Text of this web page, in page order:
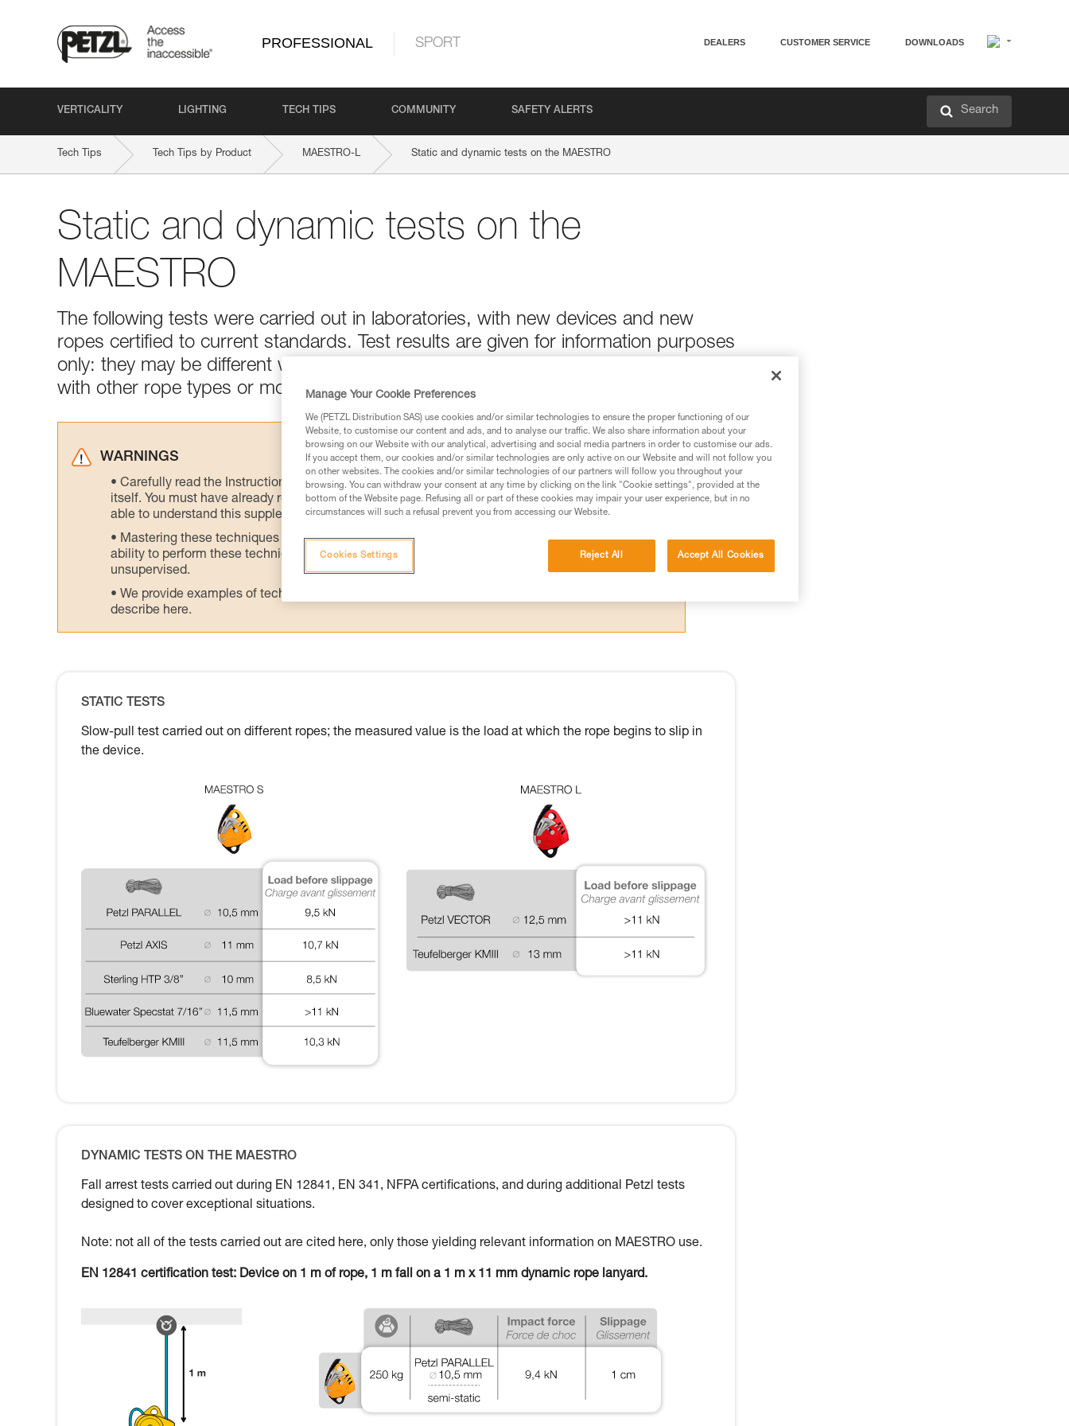
PROFESSIONAL SPORT DEALERS CUSTOMER SERVICE DOWNLOADS
VERTICALITY LIGHTING TECH TIPS COMMUNITY SAFETY ALERTS Search
Tech Tips Tech Tips by Product MAESTRO-L Static and dynamic tests on the MAESTRO
Static and dynamic tests on the
MAESTRO
The following tests were carried out in laboratories, with new devices and new
ropes certified to current standards. Test results are given for information purposes
only: they may be different with devices and/or ropes that are worn from use, or
with other rope types or models.
WARNINGS
Carefully read the Instructions for Use used in this technical advice before consulting the advice
itself. You must have already read and understood the information in the Instructions for Use to be
able to understand this supplementary information.
Mastering these techniques requires specific training. Work with a professional to confirm your
ability to perform these techniques safely and independently before attempting them
unsupervised.
We provide examples of techniques related to your activity. There may be others that we do not
describe here.
STATIC TESTS
Slow-pull test carried out on different ropes; the measured value is the load at which the rope begins to slip in
the device.
DYNAMIC TESTS ON THE MAESTRO
Fall arrest tests carried out during EN 12841, EN 341, NFPA certifications, and during additional Petzl tests
designed to cover exceptional situations.
Note: not all of the tests carried out are cited here, only those yielding relevant information on MAESTRO use.
EN 12841 certification test: Device on 1 m of rope, 1 m fall on a 1 m x 11 mm dynamic rope lanyard.
Manage Your Cookie Preferences
We (PETZL Distribution SAS) use cookies and/or similar technologies to ensure the proper functioning of our
Website, to customise our content and ads, and to analyse our traffic. We also share information about your
browsing on our Website with our analytical, advertising and social media partners in order to customise our ads.
If you accept them, our cookies and/or similar technologies are only active on our Website and will not follow you
on other websites. The cookies and/or similar technologies of our partners will follow you throughout your
browsing. You can withdraw your consent at any time by clicking on the link "Cookie settings", provided at the
bottom of the Website page. Refusing all or part of these cookies may impair your user experience, but in no
circumstances will such a refusal prevent you from accessing our Website.
Reject All Accept All Cookies
Cookies Settings